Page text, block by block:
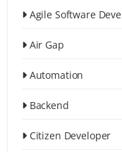
Agile Software
Air Gap
Automation
Backend
Citizen Developer